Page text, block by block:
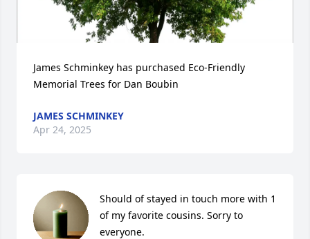
James Schminkey has purchased Eco-Friendly
Memorial Trees for Dan Boubin
JAMES SCHMINKEY
Apr 24, 2025
Should of stayed in touch more with 1
of my favorite cousins. Sorry to
everyone.